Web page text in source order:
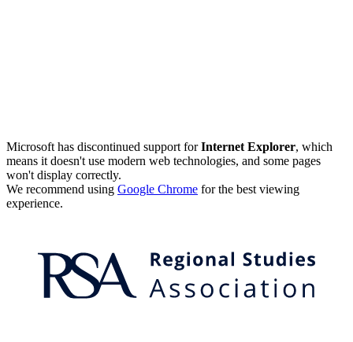
Microsoft has discontinued support forInternet Explorer, which
means it doesn't use modern web technologies, and some pages
won't display correctly.
We recommend using Google Chrome for the best viewing
experience.